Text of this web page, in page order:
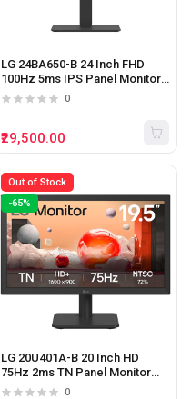
LG 24BA650-B 24 Inch FHD
100Hz 5ms IPS Panel Monitor
With Type-C (Black)
0
₹29,500.00
Out of Stock
-65%
LG 20U401A-B 20 Inch HD
75Hz 2ms TN Panel Monitor
(Black)
0